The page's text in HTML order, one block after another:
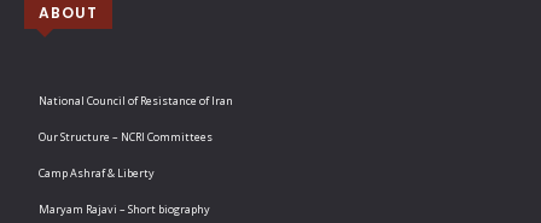
ABOUT
National Council of Resistance of Iran
Our Structure – NCRI Committees
Camp Ashraf & Liberty
Maryam Rajavi – Short biography